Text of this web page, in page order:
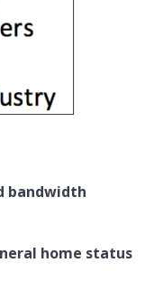
bandwidth
home status